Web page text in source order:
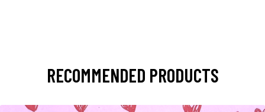
RECOMMENDED PRODUCTS